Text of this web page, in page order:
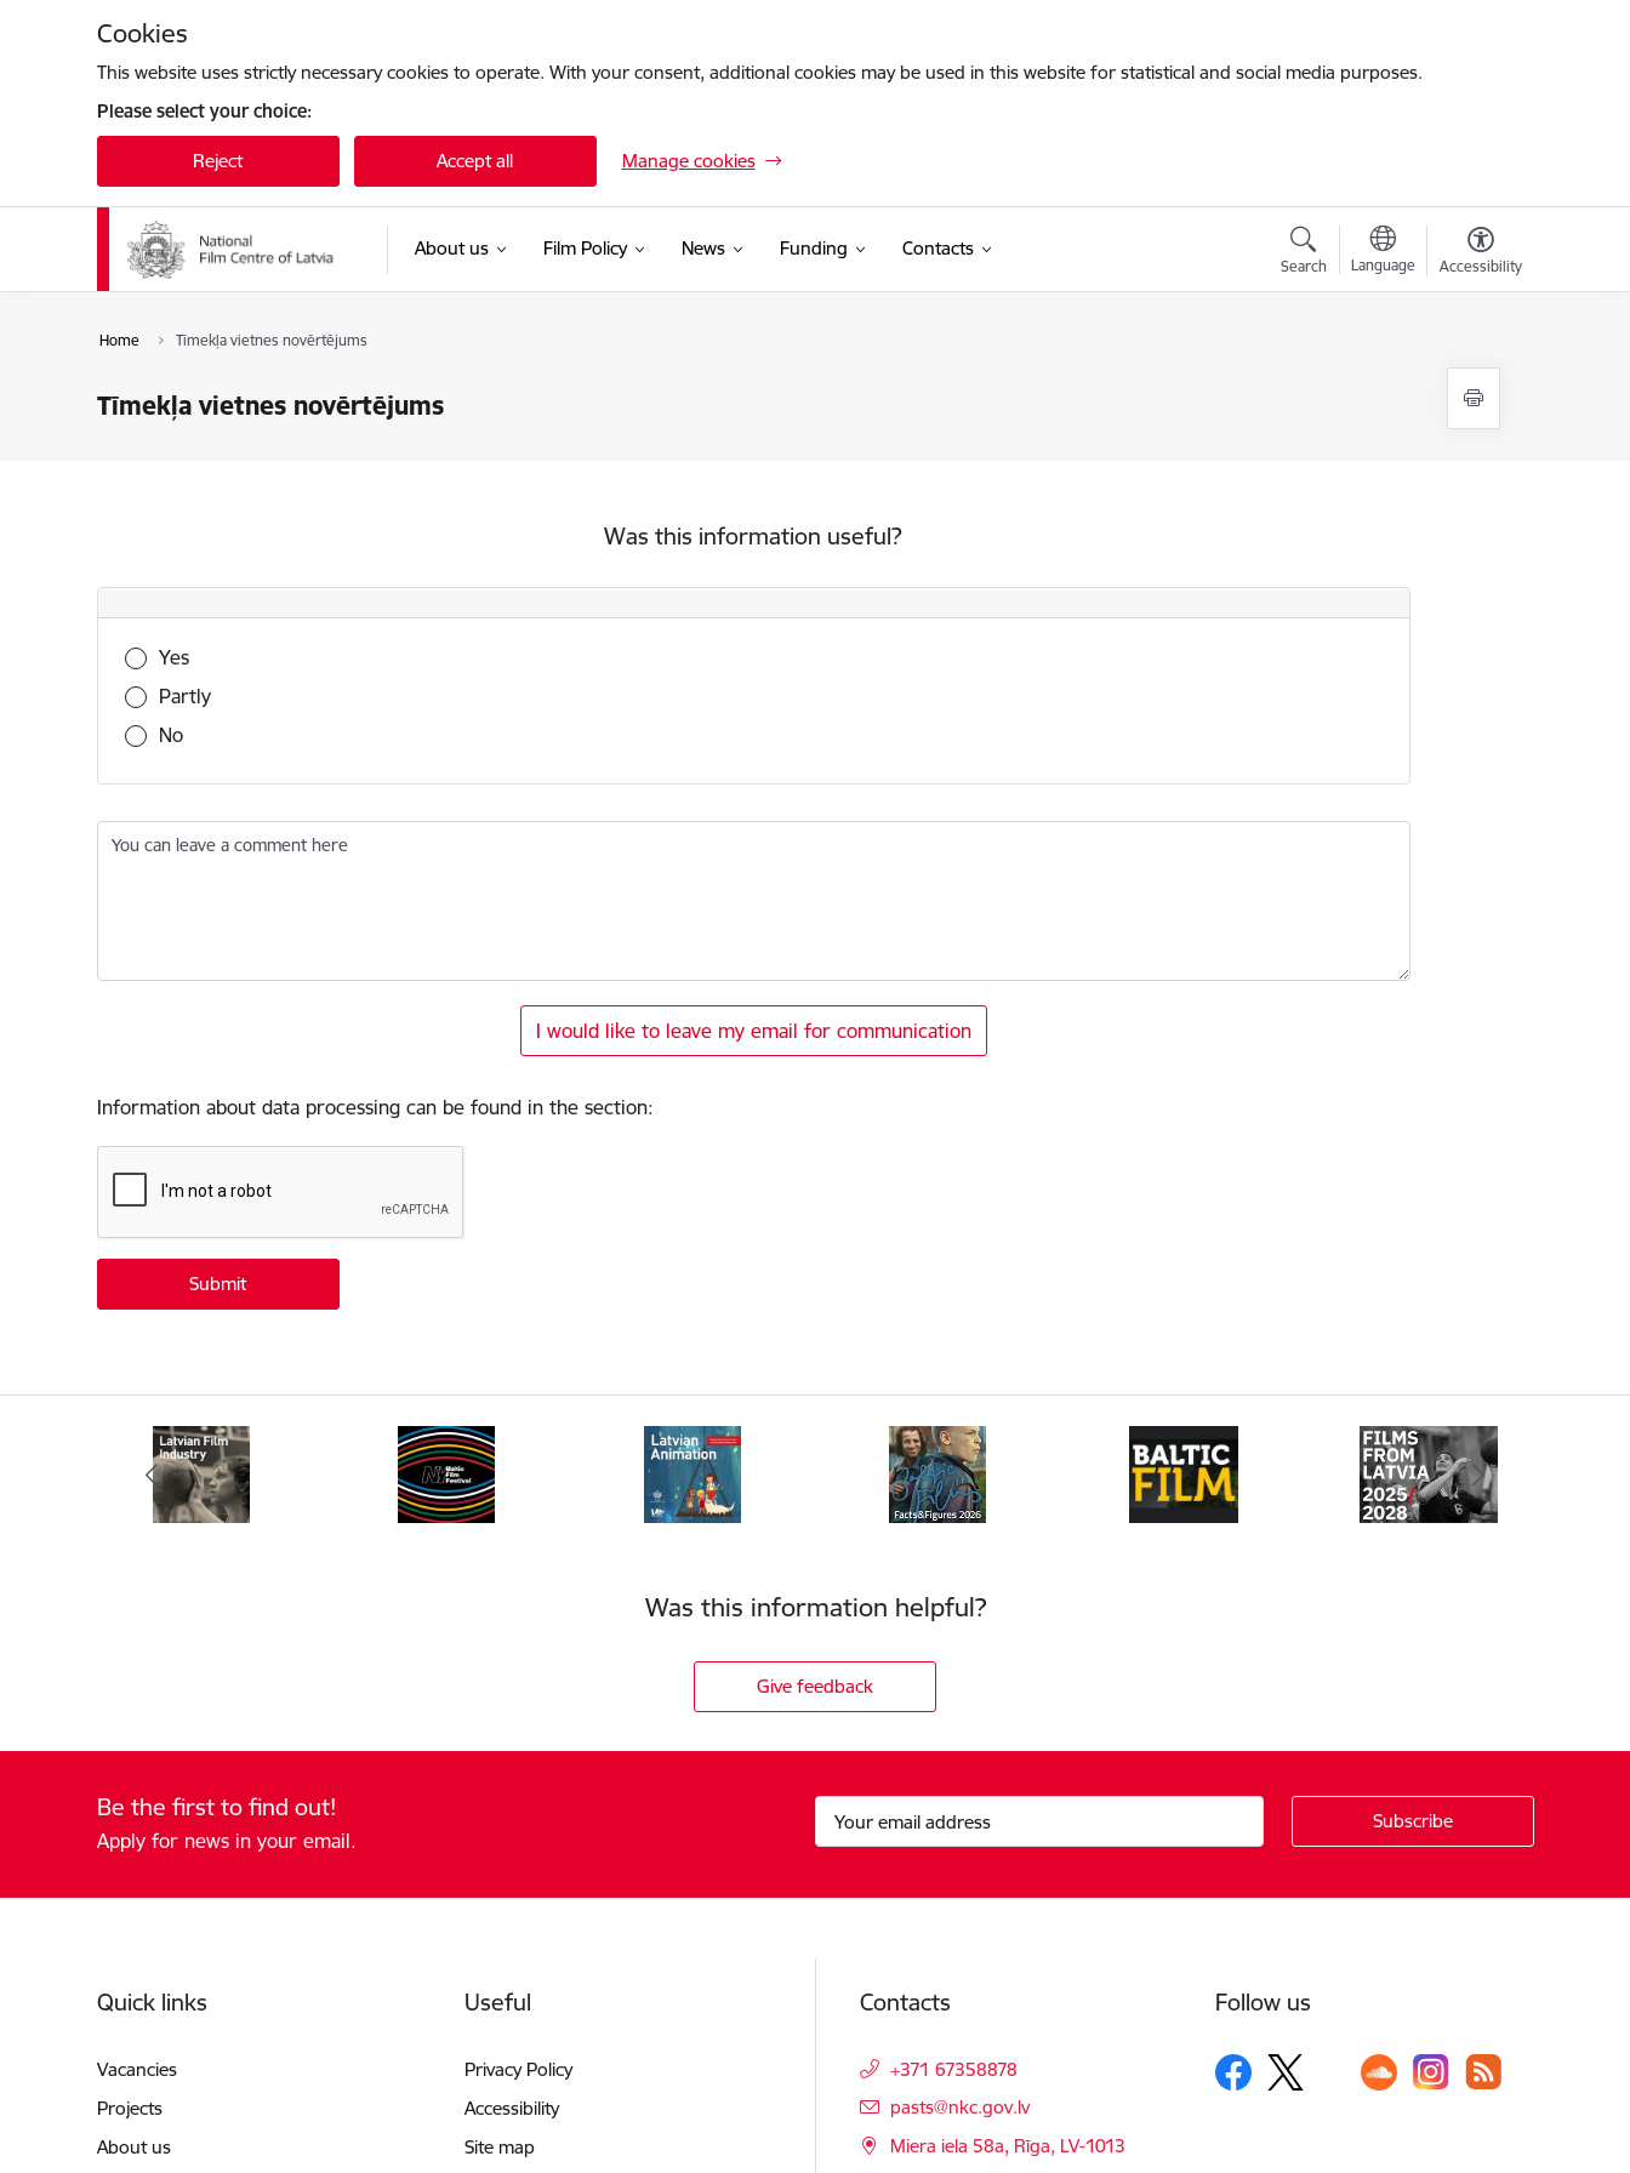
Cookies
This website uses strictly necessary cookies to operate. With your consent, additional cookies may be used in this website for statistical and social media purposes.
Please select your choice:
Reject Accept all Manage cookies
About us Film Policy News Funding Contacts
Search Language Accessibility
Home Tīmekļa vietnes novērtējums
Tīmekļa vietnes novērtējums
Was this information useful?
Was this information useful?
Yes
Partly
No
You can leave a comment here
I would like to leave my email for communication
Information about data processing can be found in the section:
Was this information helpful?
Give feedback
Be the first to find out!
Apply for news in your email.
Quick links
Vacancies
Projects
About us
Useful
Privacy Policy
Accessibility
Site map
Contacts
+371 67358878
E-mail:
pasts@nkc.gov.lv
Miera iela 58a, Rīga, LV-1013
Follow us